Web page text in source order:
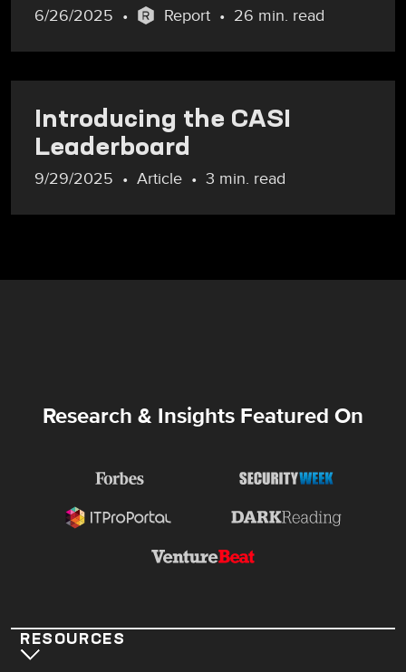
6/26/2025 Report 26 min. read
Introducing the CASI
Leaderboard
9/29/2025 Article 3 min. read
Research & Insights Featured On
RESOURCES